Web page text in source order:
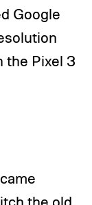
Google
the Pixel 3